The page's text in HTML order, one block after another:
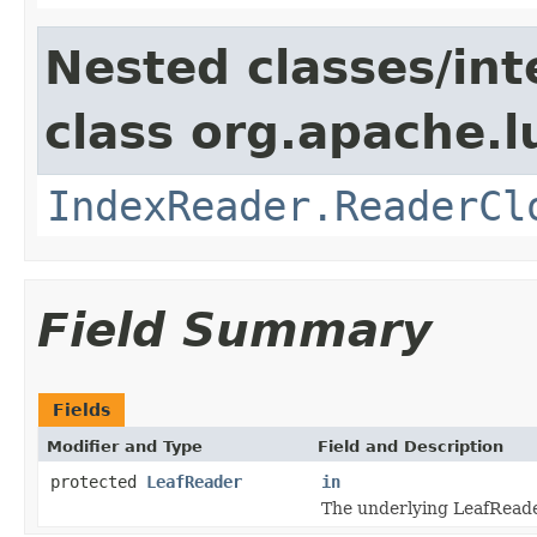
Nested classes/
class
Field Summary
Fields
Modifier and Type Field and Description
protected LeafReader
in
The underlying